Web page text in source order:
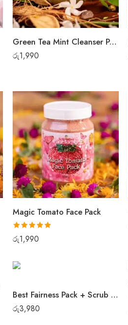
Green Tea Mint Cleanser Powder
රු1,990
Magic Tomato Face Pack
Rated5.00
out of 5
රු1,990
Best Fairness Pack + Scrub Combo Set
රු3,980